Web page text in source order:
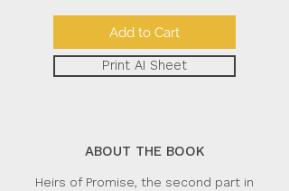
Add to Cart
Print AI Sheet
ABOUT THE BOOK
Heirs of Promise, the second part in